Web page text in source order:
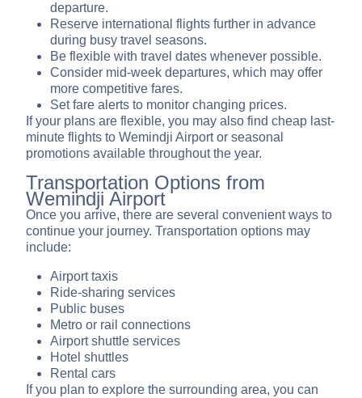
departure.
Reserve international flights further in advance
during busy travel seasons.
Be flexible with travel dates whenever possible.
Consider mid-week departures, which may offer
more competitive fares.
Set fare alerts to monitor changing prices.
If your plans are flexible, you may also find cheap last-
minute flights to Wemindji Airport or seasonal
promotions available throughout the year.
Transportation Options from
Wemindji Airport
Once you arrive, there are several convenient ways to
continue your journey. Transportation options may
include:
Airport taxis
Ride-sharing services
Public buses
Metro or rail connections
Airport shuttle services
Hotel shuttles
Rental cars
If you plan to explore the surrounding area, you can